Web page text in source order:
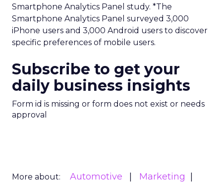
Smartphone Analytics Panel study. *The
Smartphone Analytics Panel surveyed 3,000
iPhone users and 3,000 Android users to discover
specific preferences of mobile users.
Subscribe to get your
daily business insights
Form id is missing or form does not exist or needs
approval
More about: Automotive
Marketing